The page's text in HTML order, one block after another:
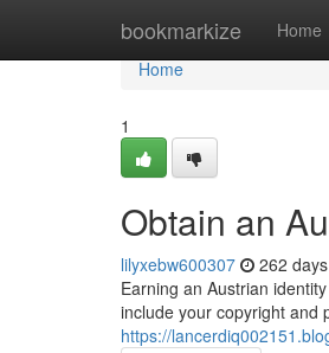
bookmarkize Home
Home
Home
1
Obtain an
lilyxebw600307 262
Earning an Austrian
include your copyright and
https://